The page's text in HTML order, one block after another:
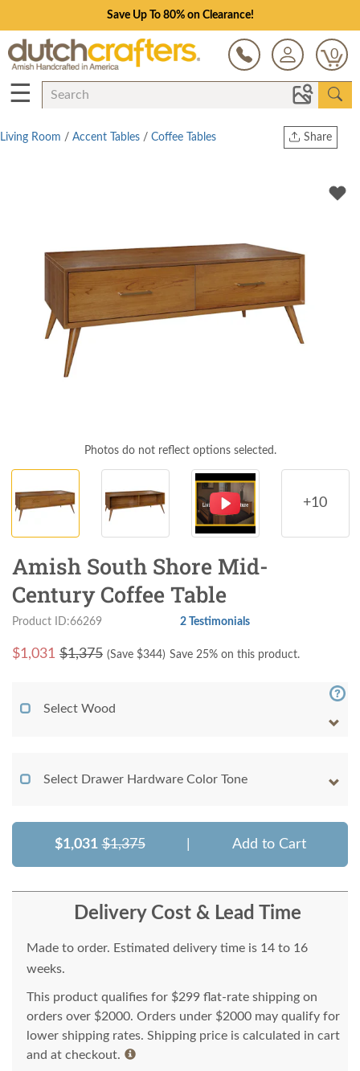
Save Up To 80% on Clearance!
0
☰
Share
Twitter
Living Room / Accent Tables / Coffee Tables
Photos do not reflect options selected.
+10
Amish South Shore Mid-
Century Coffee Table
Product ID:66269 2 Testimonials
$1,031 $1,375 (Save $344) Save 25% on this product.
Select Wood
Select Drawer Hardware Color Tone
$1,031 $1,375 Add to Cart
Delivery Cost & Lead Time
Made to order. Estimated delivery time is 14 to 16
weeks.
This product qualifies for $299 flat-rate shipping on
orders over $2000. Orders under $2000 may qualify for
lower shipping rates. Shipping price is calculated in cart
and at checkout.